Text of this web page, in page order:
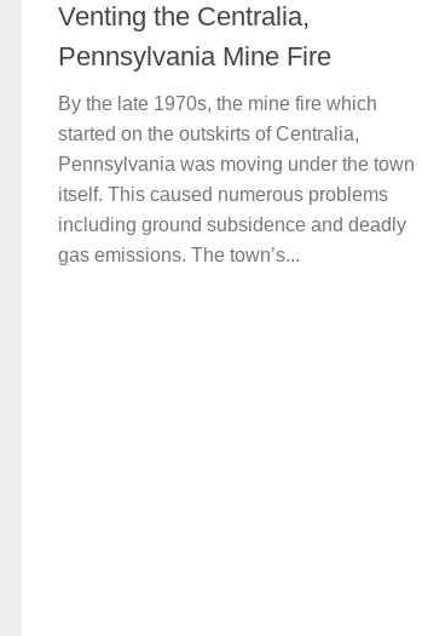
Venting the Centralia,
Pennsylvania Mine Fire
By the late 1970s, the mine fire which
started on the outskirts of Centralia,
Pennsylvania was moving under the town
itself. This caused numerous problems
including ground subsidence and deadly
gas emissions. The town’s...